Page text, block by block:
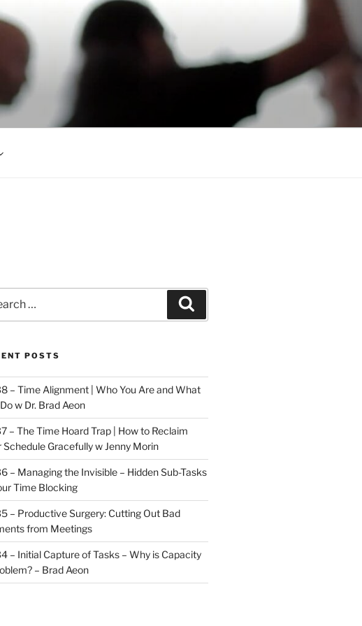
POSTS
– Time Alignment | Who You Are and What
w Dr. Brad Aeon
– The Time Hoard Trap | How to Reclaim
Schedule Gracefully w Jenny Morin
– Managing the Invisible – Hidden Sub-Tasks
Time Blocking
– Productive Surgery: Cutting Out Bad
from Meetings
– Initial Capture of Tasks – Why is Capacity
– Brad Aeon